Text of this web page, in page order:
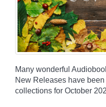
Many wonderful
New Releases have
collections for October